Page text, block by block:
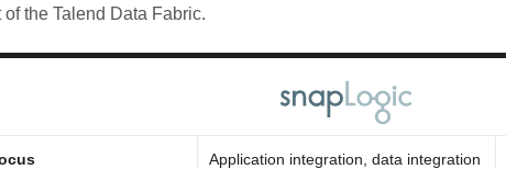
of the Talend Data Fabric.
Application integration, data integration